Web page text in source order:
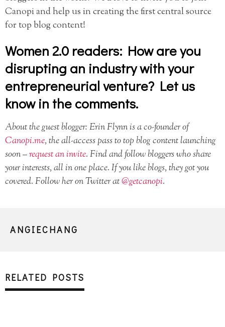
Canopi and help us in creating the first central source
for top blog content!
Women 2.0 readers: How are you
disrupting an industry with your
entrepreneurial venture? Let us
know in the comments.
About the guest blogger: Erin Flynn is a co-founder of
Canopi.me, the all-access pass to top blog content launching
soon –request an invite. Find and follow bloggers who share
your interests, all in one place. If you like blogs, they got you
covered. Follow her on Twitter at@getcanopi.
ANGIECHANG
RELATED POSTS